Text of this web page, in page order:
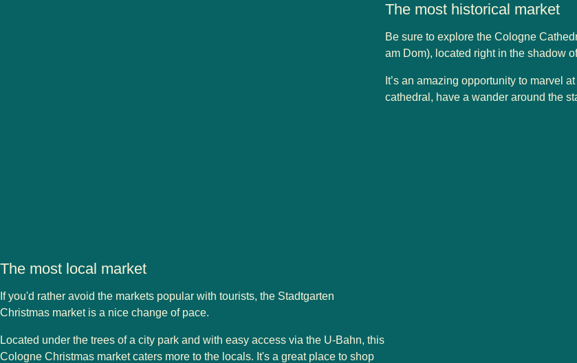
The most historical market
Be sure to explore the Cologne
am Dom), located right in the shadow
It’s an amazing opportunity to marvel
cathedral, have a wander around the
The most local market
If you'd rather avoid the markets popular with tourists, the Stadtgarten
Christmas market is a nice change of pace.
Located under the trees of a city park and with easy access via the U-Bahn, this
Cologne Christmas marketcaters more to the locals. It's a great place to shop